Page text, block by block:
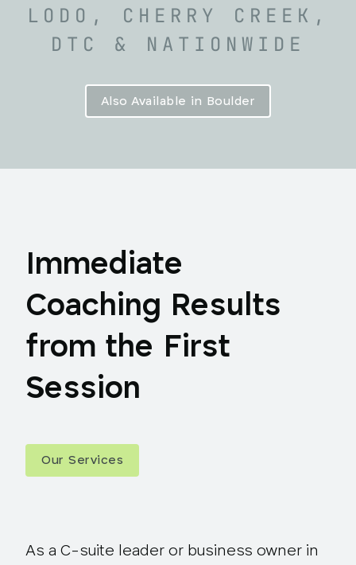
LODO, CHERRY CREEK,
DTC & NATIONWIDE
Also Available in Boulder
Immediate
Coaching Results
from the First
Session
Our Services
As a C-suite leader or business owner in